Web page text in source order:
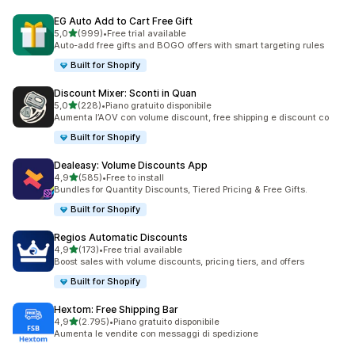
EG Auto Add to Cart Free Gift
5,0stelle su 5
(999)
999 recensioni totali
•Free trial available
Auto-add free gifts and BOGO offers with smart targeting rules
Built for Shopify
Discount Mixer: Sconti in Quan
5,0stelle su 5
(228)
228 recensioni totali
•Piano gratuito disponibile
Aumenta l’AOV con volume discount, free shipping e discount co
Built for Shopify
Dealeasy: Volume Discounts App
4,9stelle su 5
(585)
585 recensioni totali
•Free to install
Bundles for Quantity Discounts, Tiered Pricing & Free Gifts.
Built for Shopify
Regios Automatic Discounts
4,9stelle su 5
(173)
173 recensioni totali
•Free trial available
Boost sales with volume discounts, pricing tiers, and offers
Built for Shopify
Hextom: Free Shipping Bar
4,9stelle su 5
(2.795)
2795 recensioni totali
•Piano gratuito disponibile
Aumenta le vendite con messaggi di spedizione